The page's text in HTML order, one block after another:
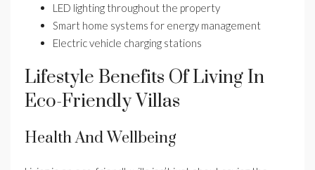
LED lighting throughout the property
Smart home systems for energy management
Electric vehicle charging stations
Lifestyle Benefits Of Living In
Eco-Friendly Villas
Health And Wellbeing